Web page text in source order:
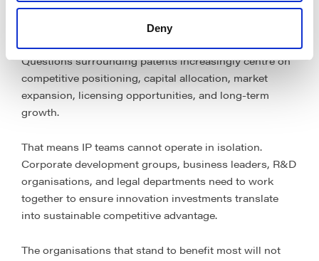
Deny
Perhaps its most significant consequence is cultural
Questions surrounding patents increasingly centre on
competitive positioning, capital allocation, market
expansion, licensing opportunities, and long-term
growth.
That means IP teams cannot operate in isolation.
Corporate development groups, business leaders, R&D
organisations, and legal departments need to work
together to ensure innovation investments translate
into sustainable competitive advantage.
The organisations that stand to benefit most will not